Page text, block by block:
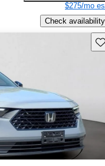
$275/mo
Check availability